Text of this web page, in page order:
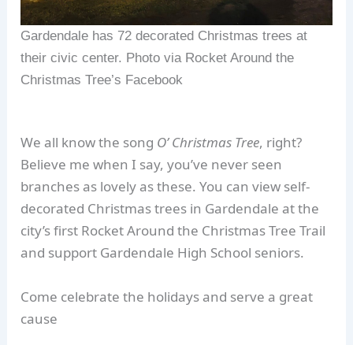
Gardendale has 72 decorated Christmas trees at
their civic center. Photo via Rocket Around the
Christmas Tree’s Facebook
We all know the song O’ Christmas Tree, right?
Believe me when I say, you’ve never seen
branches as lovely as these. You can view self-
decorated Christmas trees in Gardendale at the
city’s first Rocket Around the Christmas Tree Trail
and support Gardendale High School seniors.
Come celebrate the holidays and serve a great
cause